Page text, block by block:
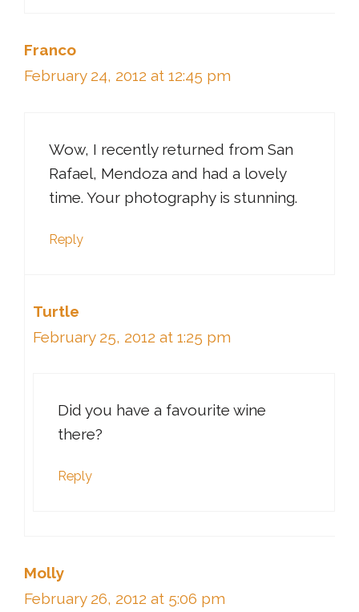
Franco
February 24, 2012 at 12:45 pm
Wow, I recently returned from San
Rafael, Mendoza and had a lovely
time. Your photography is stunning.
Reply
Turtle
February 25, 2012 at 1:25 pm
Did you have a favourite wine
there?
Reply
Molly
February 26, 2012 at 5:06 pm